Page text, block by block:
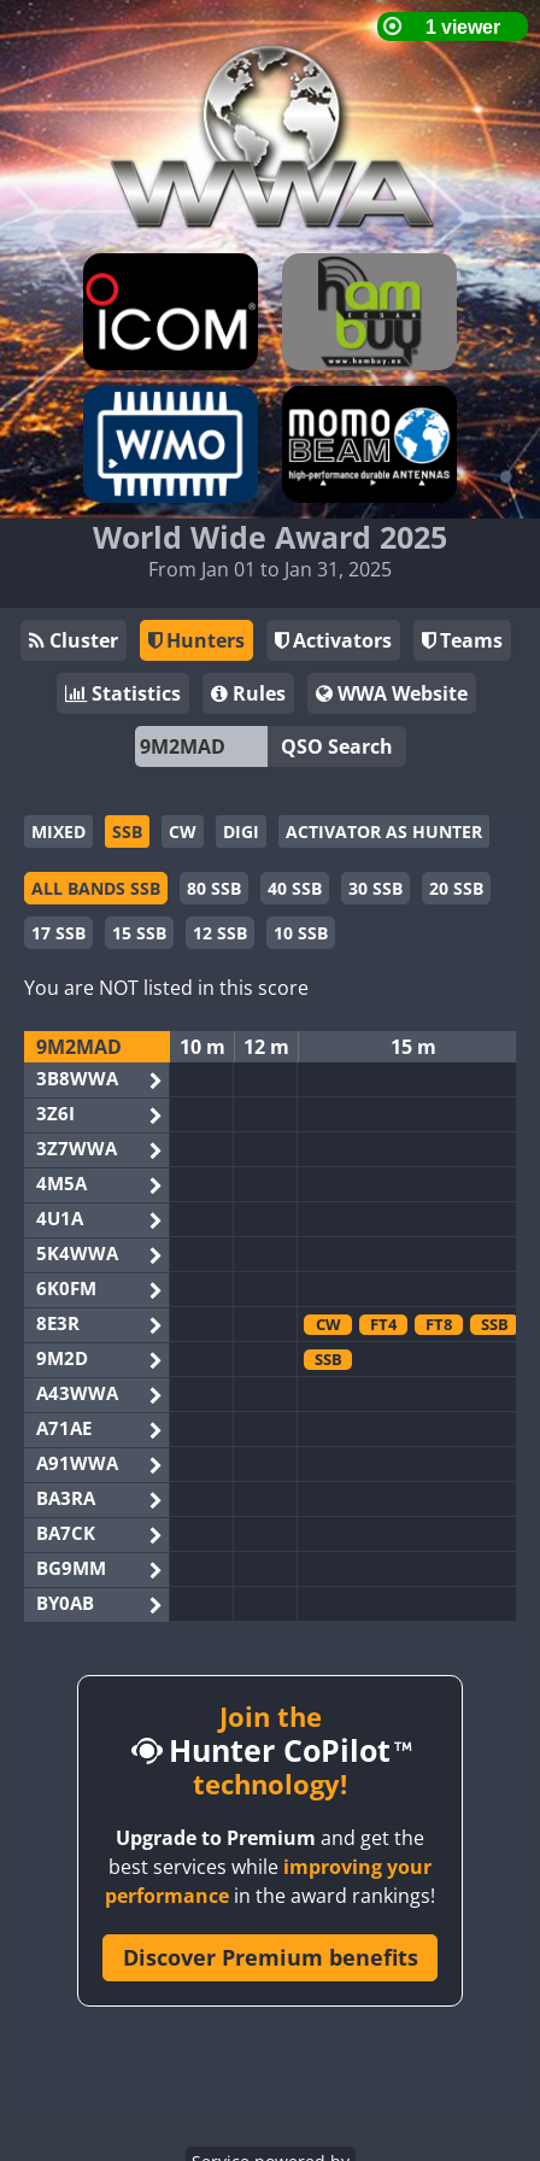
World Wide Award 2025
From Jan 01 to Jan 31, 2025
Cluster Hunters Activators
Teams
Statistics
Rules
WWA Website
QSO Search
MIXED SSB CW DIGI ACTIVATOR AS HUNTER
ALL BANDS SSB 80 SSB 40 SSB 30 SSB
20 SSB
17 SSB
15 SSB 12 SSB 10 SSB
You are NOT listed in this score
9M2MAD 10 m 12 m 15 m
3B8WWA
3Z6I
3Z7WWA
4M5A
4U1A
5K4WWA
6K0FM
8E3R
CW FT4 FT8 SSB
9M2D SSB
A43WWA
A71AE
A91WWA
BA3RA
BA7CK
BG9MM
BY0AB
BY2AA
SSB
FT8
CQ3WWA
CR6WWA
SSB
Join the
Hunter CoPilot
technology!
Upgrade to Premium and get the
best services while improving your
performance in the award rankings!
Discover Premium benefits